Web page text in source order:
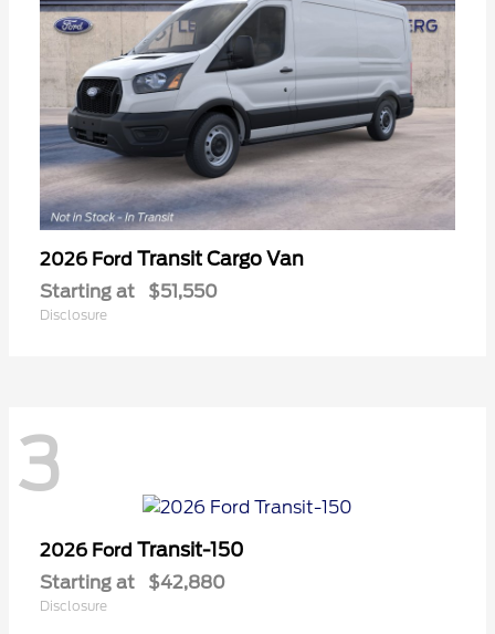
2026 Ford Transit Cargo Van
Starting at $51,550
Disclosure
3
2026 Ford Transit-150
Starting at $42,880
Disclosure